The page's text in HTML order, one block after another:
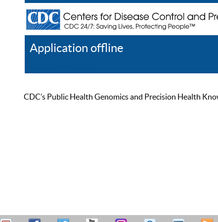
Application offline
CDC’s Public Health Genomics and Precision Health